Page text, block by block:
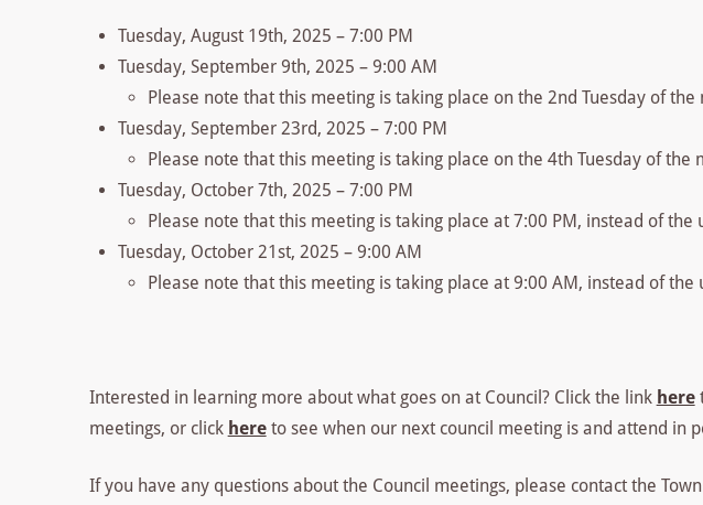
Tuesday, August 19th, 2025 – 7:00 PM
Tuesday, September 9th, 2025 – 9:00 AM
Please note that this meeting is taking place on the 2nd Tuesday of
Tuesday, September 23rd, 2025 – 7:00 PM
Please note that this meeting is taking place on the 4th Tuesday of the
Tuesday, October 7th, 2025 – 7:00 PM
Please note that this meeting is taking place at 7:00 PM, instead of the
Tuesday, October 21st, 2025 – 9:00 AM
Please note that this meeting is taking place at 9:00 AM, instead of the
Interested in learning more about what goes on at Council? Click the link here
meetings, or click hereto see when our next council meeting is and attend in
If you have any questions about the Council meetings, please contact the